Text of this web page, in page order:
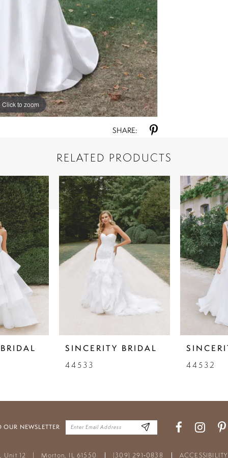
Click to zoom
Click to zoom
SHARE:
RELATED PRODUCTS
SINCERITY BRIDAL
44533 44532
OUR NEWSLETTER
Unit 12 | Morton, IL 61550 (309) 291‑0838